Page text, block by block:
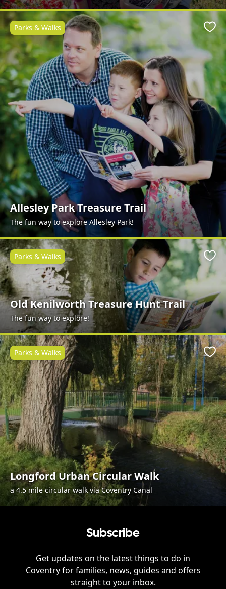
Allesley Park Treasure Trail
The fun way to explore Allesley Park!
Parks & Walks
Old Kenilworth Treasure Hunt Trail
The fun way to explore!
Parks & Walks
Longford Urban Circular Walk
a 4.5 mile circular walk via Coventry Canal
Parks & Walks
Subscribe
Get updates on the latest things to do in
Coventryfor families, news, guides and offers
straight to your inbox.